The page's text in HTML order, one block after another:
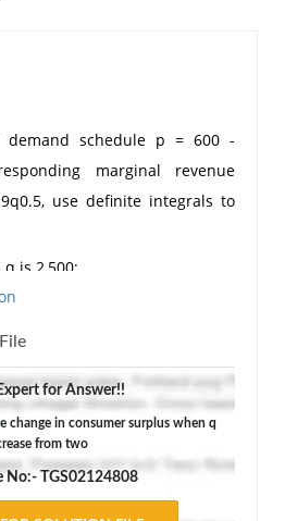
demand schedule p = 600 -
marginal revenue
use definite integrals to
is 2,500;
when q increases from
when q is 2,500 and price is
surplus when q increases
to a price fall from £330 to
for Answer!!
change in consumer surplus when q
from two
No:- TGS02124808